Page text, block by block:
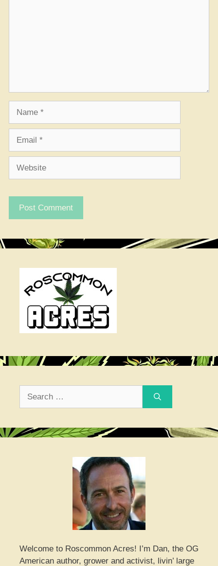
Welcome to Roscommon Acres! I’m Dan, the OG
American author, grower and activist, livin’ large